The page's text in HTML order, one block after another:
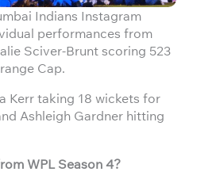
Indians Instagram
performances from
Sciver-Brunt scoring 523
Cap.
Kerr taking 18 wickets for
Ashleigh Gardner hitting
WPL Season 4?